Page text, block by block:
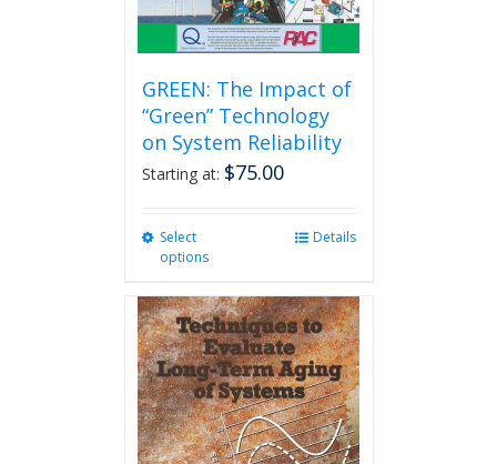
GREEN: The Impact of
“Green” Technology
on System Reliability
Starting at: $75.00
Select
options
multiple
variants.
The
options
may
be
chosen
Details